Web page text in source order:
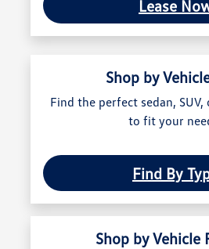
Lease
Shop by
Find the perfect sedan,
to fit your
Find By
Shop by Vehicle